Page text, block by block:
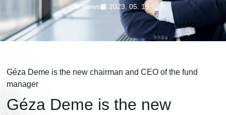
News 2023. 05. 19.
Géza Deme is the new chairman and CEO of the fund
manager
Géza Deme is the new